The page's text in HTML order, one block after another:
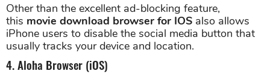
Other than the excellent ad-blocking feature,
this movie download browser for IOS also allows
iPhone users to disable the social media button that
usually tracks your device and location.
4. Aloha Browser (iOS)